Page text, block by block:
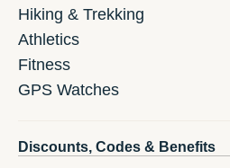
Hiking & Trekking
Athletics
Fitness
GPS Watches
Discounts, Codes & Benefits